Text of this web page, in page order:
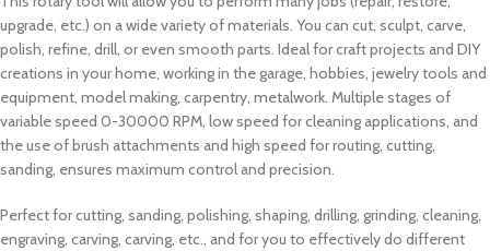
upgrade, etc.) on a wide variety of materials. You can cut, sculpt, carve,
polish, refine, drill, or even smooth parts. Ideal for craft projects and DIY
creations in your home, working in the garage, hobbies, jewelry tools and
equipment, model making, carpentry, metalwork. Multiple stages of
variable speed 0-30000 RPM, low speed for cleaning applications, and
the use of brush attachments and high speed for routing, cutting,
sanding, ensures maximum control and precision.
Perfect for cutting, sanding, polishing, shaping, drilling, grinding, cleaning,
engraving, carving, carving, etc., and for you to effectively do different